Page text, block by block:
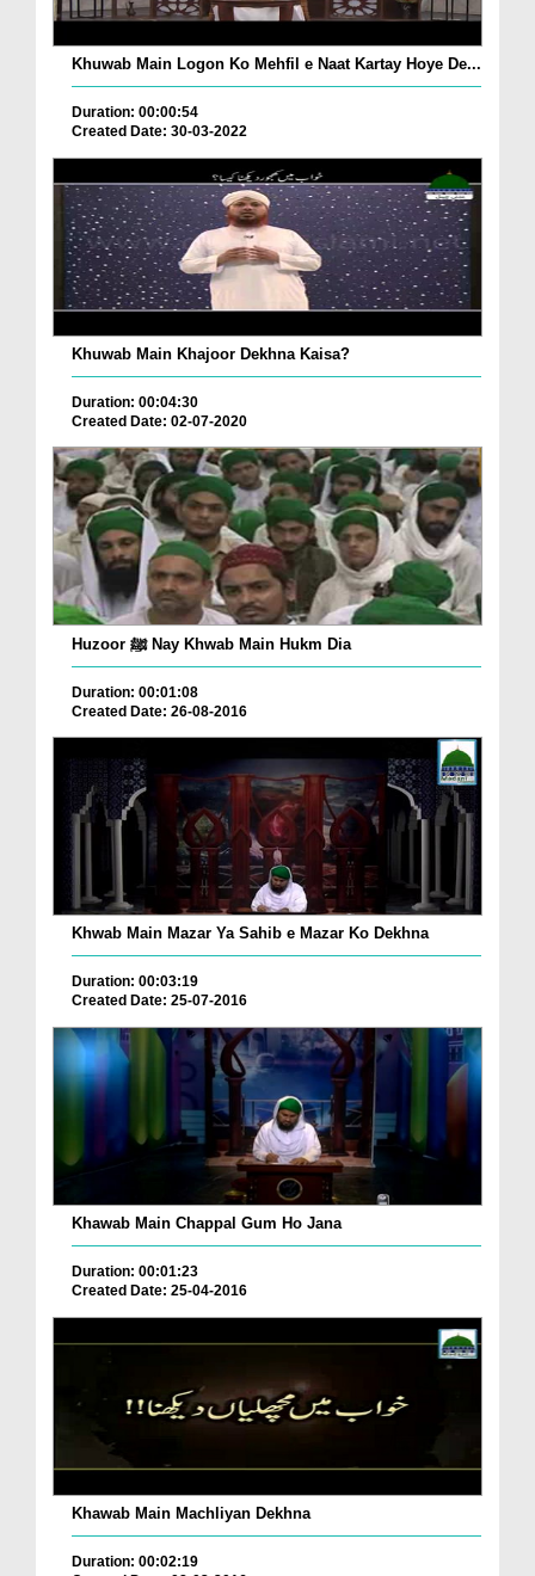
Khuwab Main Logon Ko Mehfil e Naat Kartay Hoye De...
Duration: 00:00:54
Created Date: 30-03-2022
Khuwab Main Khajoor Dekhna Kaisa?
Duration: 00:04:30
Created Date: 02-07-2020
Huzoor ﷺ Nay Khwab Main Hukm Dia
Duration: 00:01:08
Created Date: 26-08-2016
Khwab Main Mazar Ya Sahib e Mazar Ko Dekhna
Duration: 00:03:19
Created Date: 25-07-2016
Khawab Main Chappal Gum Ho Jana
Duration: 00:01:23
Created Date: 25-04-2016
Khawab Main Machliyan Dekhna
Duration: 00:02:19